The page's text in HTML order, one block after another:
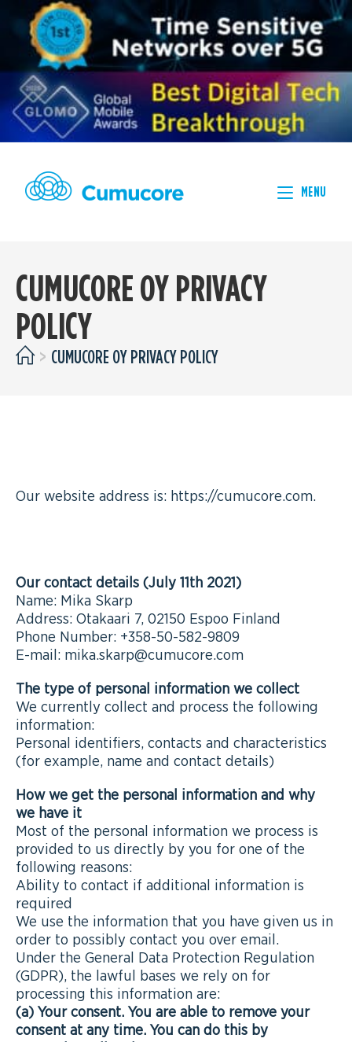
MENU
CUMUCORE OY PRIVACY
POLICY
> CUMUCORE OY PRIVACY POLICY
Our website address is: https://cumucore.com.
Our contact details (July 11th 2021)
Name: Mika Skarp
Address: Otakaari 7, 02150 Espoo Finland
Phone Number: +358-50-582-9809
E-mail: mika.skarp@cumucore.com
The type of personal information we collect
We currently collect and process the following
information:
Personal identifiers, contacts and characteristics
(for example, name and contact details)
How we get the personal information and why
we have it
Most of the personal information we process is
provided to us directly by you for one of the
following reasons:
Ability to contact if additional information is
required
We use the information that you have given us in
order to possibly contact you over email.
Under the General Data Protection Regulation
(GDPR), the lawful bases we rely on for
processing this information are:
(a) Your consent. You are able to remove your
consent at any time. You can do this by